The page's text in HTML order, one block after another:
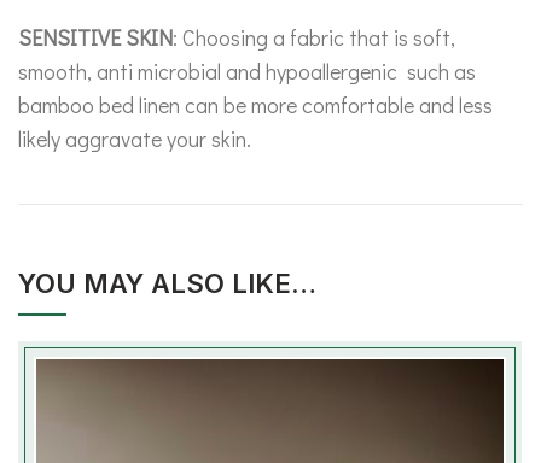
SENSITIVE SKIN: Choosing a fabric that is soft,
smooth, anti microbial and hypoallergenic such as
bamboo bed linen can be more comfortable and less
likely aggravate your skin.
YOU MAY ALSO LIKE…